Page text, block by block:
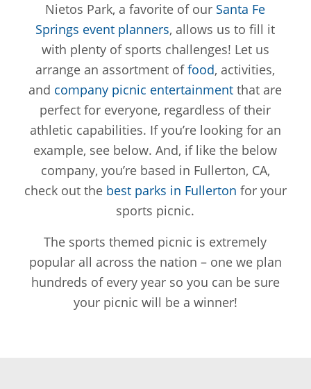
Nietos Park, a favorite of our Santa Fe
Springs event planners, allows us to fill it
with plenty of sports challenges! Let us
arrange an assortment offood, activities,
and company picnic entertainment that are
perfect for everyone, regardless of their
athletic capabilities. If you’re looking for an
example, see below. And, if like the below
company, you’re based in Fullerton, CA,
check out the best parks in Fullerton for your
sports picnic.
The sports themed picnic is extremely
popular all across the nation – one we plan
hundreds of every year so you can be sure
your picnic will be a winner!